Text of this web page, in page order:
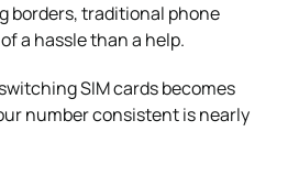
borders, traditional phone
a hassle than a help.
SIM cards becomes
number consistent is nearly